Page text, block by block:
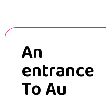
An
entrance
To Au